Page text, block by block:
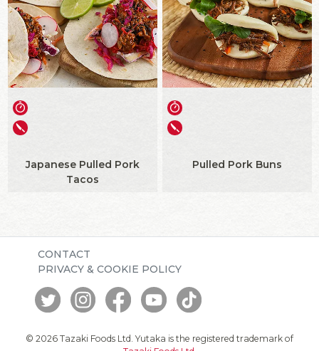
Japanese Pulled Pork
Tacos
Pulled Pork Buns
CONTACT
PRIVACY & COOKIE POLICY
© 2026 Tazaki Foods Ltd. Yutaka is the registered trademark of